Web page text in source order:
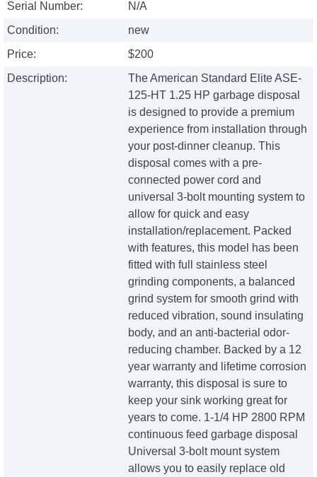
Serial Number:
N/A
Condition:
new
Price:
$200
Description:
The American Standard Elite ASE-
125-HT 1.25 HP garbage disposal
is designed to provide a premium
experience from installation through
your post-dinner cleanup. This
disposal comes with a pre-
connected power cord and
universal 3-bolt mounting system to
allow for quick and easy
installation/replacement. Packed
with features, this model has been
fitted with full stainless steel
grinding components, a balanced
grind system for smooth grind with
reduced vibration, sound insulating
body, and an anti-bacterial odor-
reducing chamber. Backed by a 12
year warranty and lifetime corrosion
warranty, this disposal is sure to
keep your sink working great for
years to come. 1-1/4 HP 2800 RPM
continuous feed garbage disposal
Universal 3-bolt mount system
allows you to easily replace old